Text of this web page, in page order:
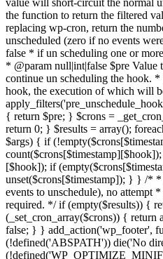
value will short-circuit the normal
the function to return the filtered
replacing wp-cron, return the
unscheduled (zero if no events
false * if un scheduling one or
* @param null|int|false $pre
continue un scheduling the hook.
hook, the execution of which will
{ return $pre; } $crons =
return 0; } $results = array();
$args) { if
[$hook]); if
unset($crons[$timestamp]); } } /* *
events to unschedule), no attempt
required. */ if (empty($results)) {
(_set_cron_array($crons)) { return
false; } } add_action('wp_footer',
(!defined('ABSPATH')) die('No